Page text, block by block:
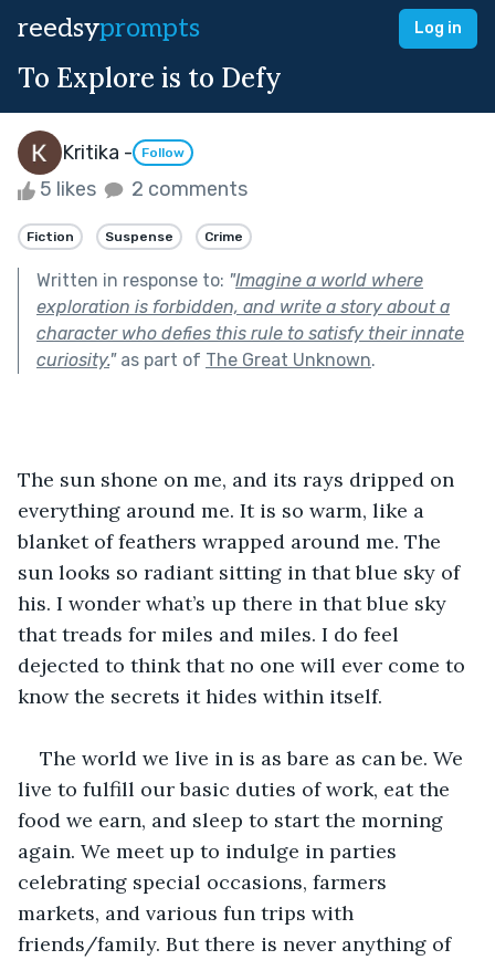
reedsyprompts Log in
To Explore is to Defy
Kritika - Follow
5 likes 2 comments
Fiction Suspense Crime
Written in response to: "Imagine a world where
exploration is forbidden, and write a story about a
character who defies this rule to satisfy their innate
curiosity."as part of The Great Unknown.
The sun shone on me, and its rays dripped on
everything around me. It is so warm, like a
blanket of feathers wrapped around me. The
sun looks so radiant sitting in that blue sky of
his. I wonder what’s up there in that blue sky
that treads for miles and miles. I do feel
dejected to think that no one will ever come to
know the secrets it hides within itself.
The world we live in is as bare as can be. We
live to fulfill our basic duties of work, eat the
food we earn, and sleep to start the morning
again. We meet up to indulge in parties
celebrating special occasions, farmers
markets, and various fun trips with
friends/family. But there is never anything of